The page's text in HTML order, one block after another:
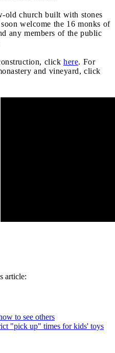
old church built with stones
welcome the 16 monks of
any members of the public
click here. For
and vineyard, click
article:
to see others
"pick up" times for kids' toys